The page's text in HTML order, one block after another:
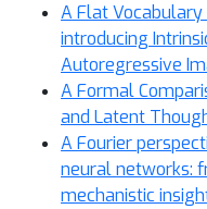
A Flat Vocabulary
introducing
Autoregressive
A Formal
and Latent
A Fourier
neural networks:
mechanistic